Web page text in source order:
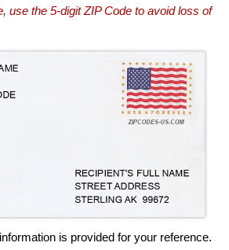
use the 5-digit ZIP Code to avoid loss of
is provided for your reference.